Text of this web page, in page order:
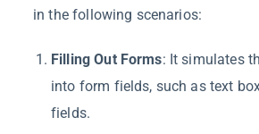
in the following scenarios:
Filling Out Forms: It simulates
into form fields, such as text
fields.